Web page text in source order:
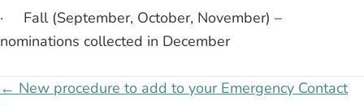
· Fall (September, October, November) –
nominations collected in December
Posts
← New procedure to add to your Emergency Contact